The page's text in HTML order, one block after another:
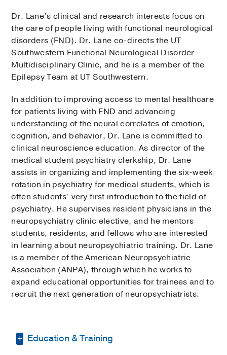
Dr. Lane’s clinical and research interests focus on
the care of people living with functional neurological
disorders (FND). Dr. Lane co-directs the UT
Southwestern Functional Neurological Disorder
Multidisciplinary Clinic, and he is a member of the
Epilepsy Team at UT Southwestern.
In addition to improving access to mental healthcare
for patients living with FND and advancing
understanding of the neural correlates of emotion,
cognition, and behavior, Dr. Lane is committed to
clinical neuroscience education. As director of the
medical student psychiatry clerkship, Dr. Lane
assists in organizing and implementing the six-week
rotation in psychiatry for medical students, which is
often students’ very first introduction to the field of
psychiatry. He supervises resident physicians in the
neuropsychiatry clinic elective, and he mentors
students, residents, and fellows who are interested
in learning about neuropsychiatric training. Dr. Lane
is a member of the American Neuropsychiatric
Association (ANPA), through which he works to
expand educational opportunities for trainees and to
recruit the next generation of neuropsychiatrists.
Education & Training